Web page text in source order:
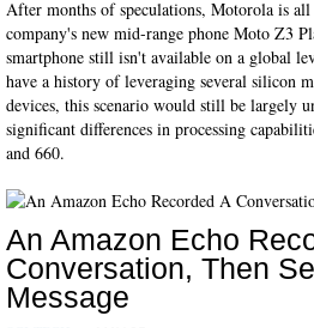
After months of speculations, Motorola is
company's new mid-range phone Moto Z3
smartphone still isn't available on a global
have a history of leveraging several silicon
devices, this scenario would still be largely
significant differences in processing
and 660.
An Amazon Echo
Conversation, Then
Message